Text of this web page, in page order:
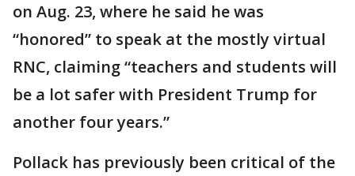
on Aug. 23, where he said he was
“honored” to speak at the mostly virtual
RNC, claiming “teachers and students will
be a lot safer with President Trump for
another four years.”
Pollack has previously been critical of the